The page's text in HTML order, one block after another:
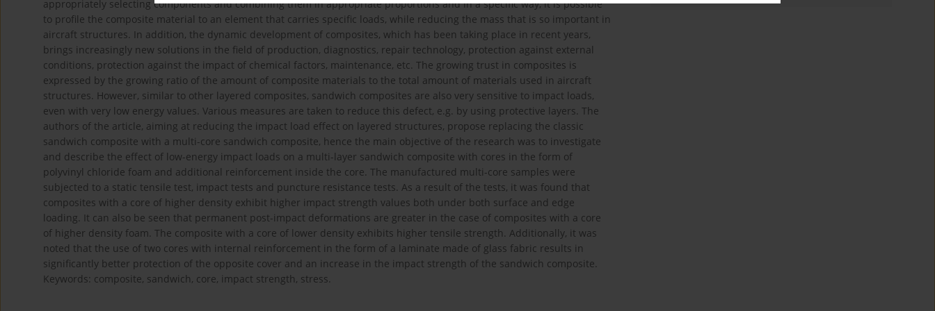
appropriately selecting components and combining them in appropriate proportions and in a specific way, it is possible
to profile the composite material to an element that carries specific loads, while reducing the mass that is so important in
aircraft structures. In addition, the dynamic development of composites, which has been taking place in recent years,
brings increasingly new solutions in the field of production, diagnostics, repair technology, protection against external
conditions, protection against the impact of chemical factors, maintenance, etc. The growing trust in composites is
expressed by the growing ratio of the amount of composite materials to the total amount of materials used in aircraft
structures. However, similar to other layered composites, sandwich composites are also very sensitive to impact loads,
even with very low energy values. Various measures are taken to reduce this defect, e.g. by using protective layers. The
authors of the article, aiming at reducing the impact load effect on layered structures, propose replacing the classic
sandwich composite with a multi-core sandwich composite, hence the main objective of the research was to investigate
and describe the effect of low-energy impact loads on a multi-layer sandwich composite with cores in the form of
polyvinyl chloride foam and additional reinforcement inside the core. The manufactured multi-core samples were
subjected to a static tensile test, impact tests and puncture resistance tests. As a result of the tests, it was found that
composites with a core of higher density exhibit higher impact strength values both under both surface and edge
loading. It can also be seen that permanent post-impact deformations are greater in the case of composites with a core
of higher density foam. The composite with a core of lower density exhibits higher tensile strength. Additionally, it was
noted that the use of two cores with internal reinforcement in the form of a laminate made of glass fabric results in
significantly better protection of the opposite cover and an increase in the impact strength of the sandwich composite.
Keywords: composite, sandwich, core, impact strength, stress.